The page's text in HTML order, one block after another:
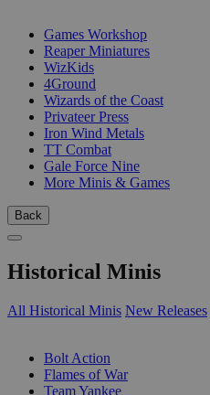
Games Workshop
Reaper Miniatures
WizKids
4Ground
Wizards of the Coast
Privateer Press
Iron Wind Metals
TT Combat
Gale Force Nine
More Minis & Games
Back
Historical Minis
All Historical Minis New Releases
Bolt Action
Flames of War
Team Yankee